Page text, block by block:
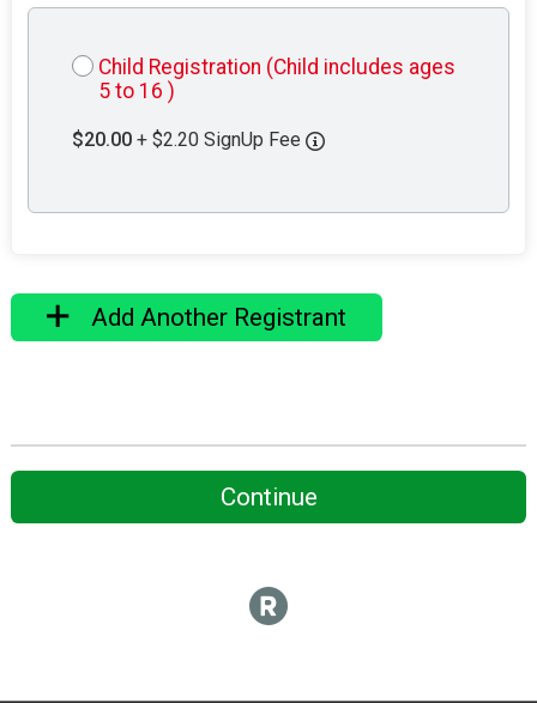
Child Registration (Child includes ages
5 to 16 )
$20.00 + $2.20 SignUp Fee
Add Another Registrant
Continue